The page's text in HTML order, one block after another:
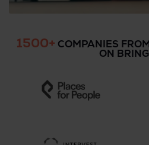
1500+ COMPANIES
ON